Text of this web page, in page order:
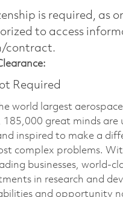
is required, as
to access
contract.
Required
world largest
185,000 great minds are
inspired to make a
complex problems.
businesses, world-
in research and
and opportunity